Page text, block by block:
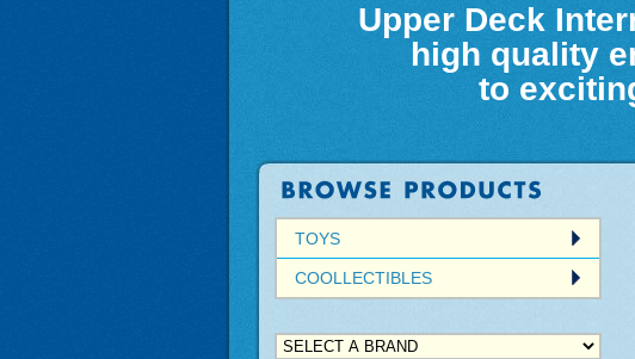
Upper Deck
high quality
to
TOYS
COOLLECTIBLES